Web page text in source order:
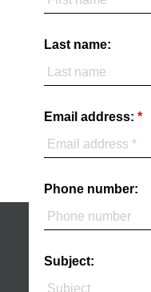
Last name:
Email address:
Phone number:
Subject: